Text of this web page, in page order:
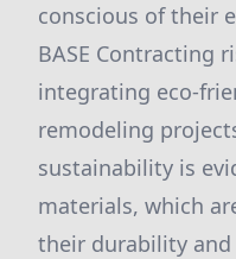
conscious of their
BASE Contracting
integrating eco-
remodeling
sustainability is
materials, which
their durability